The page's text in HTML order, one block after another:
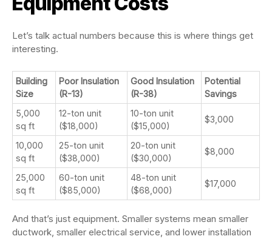
Let’s talk actual numbers because this is where things get
interesting.
Building
Size
Poor Insulation
(R-13)
Good Insulation
(R-38)
Potential
Savings
5,000
sq ft
12-ton unit
($18,000)
10-ton unit
($15,000)
$3,000
10,000
sq ft
25-ton unit
($38,000)
20-ton unit
($30,000)
$8,000
25,000
sq ft
60-ton unit
($85,000)
48-ton unit
($68,000)
$17,000
And that’s just equipment. Smaller systems mean smaller
ductwork, smaller electrical service, and lower installation